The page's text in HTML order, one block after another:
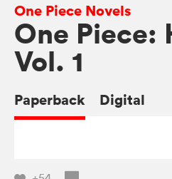
One Piece Novels
One Piece:
Vol. 1
Paperback Digital